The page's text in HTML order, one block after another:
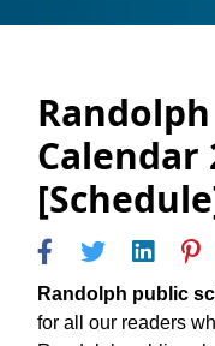
Calendar
Randolph public
for all our readers